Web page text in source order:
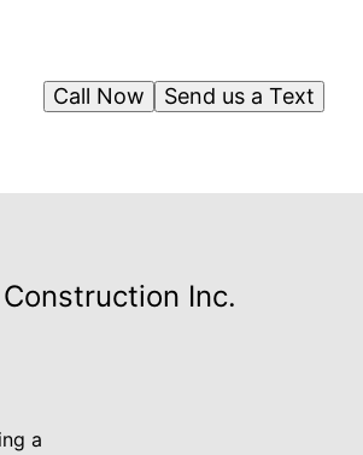
Send us a Text
Call Now
Inc.
a